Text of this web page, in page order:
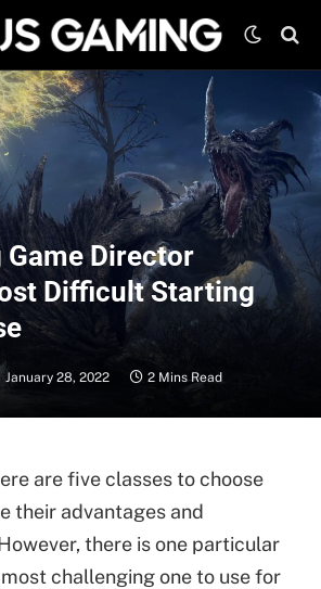
Game Director
Difficult Starting
January 28, 2022 2 Mins Read
are five classes to choose
their advantages and
there is one particular
challenging one to use for